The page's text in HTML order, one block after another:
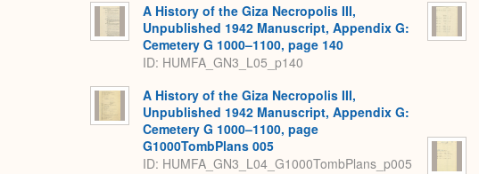
A History of the Giza Necropolis III,
Unpublished 1942 Manuscript, Appendix G:
Cemetery G 1000–1100, page 140
ID: HUMFA_GN3_L05_p140
A History of the Giza Necropolis III,
Unpublished 1942 Manuscript, Appendix G:
Cemetery G 1000–1100, page
G1000TombPlans 005
ID: HUMFA_GN3_L04_G1000TombPlans_p005